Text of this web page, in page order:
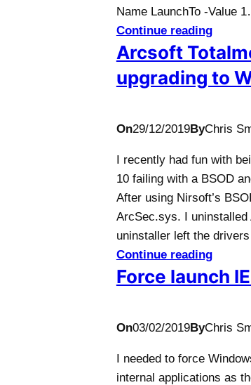
Name LaunchTo -Value
Continue reading
Arcsoft
upgrading to
On29/12/2019ByChris
I recently had fun with
10 failing with a BSOD
After using Nirsoft’s
ArcSec.sys. I uninstalled
uninstaller left the
Continue reading
Force launch
On03/02/2019ByChris
I needed to force
internal applications as